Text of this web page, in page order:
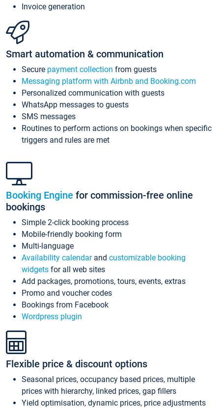
Invoice generation
Smart automation & communication
Secure payment collection from guests
Messaging platform with Airbnb and Booking.com
Personalized communication with guests
WhatsApp messages to guests
SMS messages
Routines to perform actions on bookings when specific
triggers and rules are met
Booking Engine for commission-free online
bookings
Simple 2-click booking process
Mobile-friendly booking form
Multi-language
Availability calendarand customizable booking
widgets for all web sites
Add packages, promotions, tours, events, extras
Promo and voucher codes
Bookings from Facebook
Wordpress plugin
Flexible price & discount options
Seasonal prices, occupancy based prices, multiple
prices with hierarchy, linked prices, gap fillers
Yield optimisation, dynamic prices, price adjustments